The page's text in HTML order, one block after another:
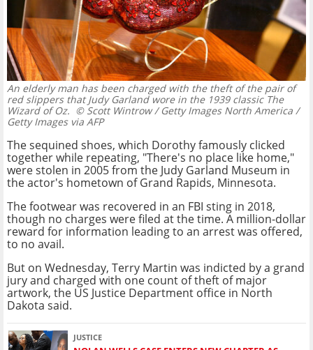
An elderly man has been charged with the theft of the pair of
red slippers that Judy Garland wore in the 1939 classic The
Wizard of Oz. © Scott Wintrow / Getty Images North America /
Getty Images via AFP
The sequined shoes, which Dorothy famously clicked
together while repeating, "There's no place like home,"
were stolen in 2005 from the Judy Garland Museum in
the actor's hometown of Grand Rapids, Minnesota.
The footwear was recovered in an FBI sting in 2018,
though no charges were filed at the time. A million-dollar
reward for information leading to an arrest was offered,
to no avail.
But on Wednesday, Terry Martin was indicted by a grand
jury and charged with one count of theft of major
artwork, the US Justice Department office in North
Dakota said.
JUSTICE